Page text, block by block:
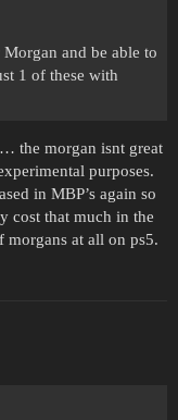
and be able to
1 of these with
the morgan isnt great
purposes.
in MBP’s again so
cost that much in the
morgans at all on ps5.